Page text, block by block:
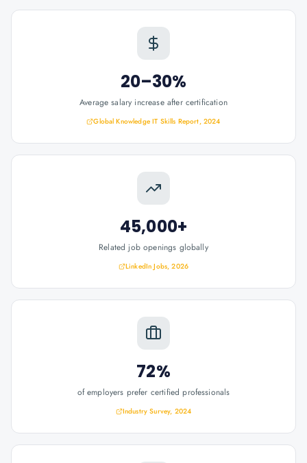
20–30%
Average salary increase after certification
Global Knowledge IT Skills Report, 2024
45,000+
Related job openings globally
LinkedIn Jobs, 2026
72%
of employers prefer certified professionals
Industry Survey, 2024